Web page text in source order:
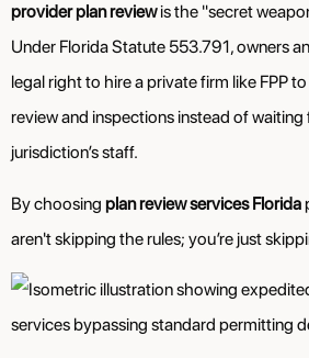
provider plan reviewis the "secret
Under Florida Statute 553.791, owners
legal right to hire a private firm like FPP
review and inspections instead of
jurisdiction’s staff.
By choosing plan review services Florida
aren't skipping the rules; you’re just